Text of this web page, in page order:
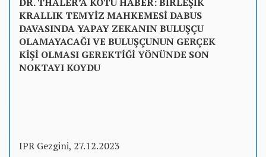
KRALLIK TEMYİZ MAHKEMESİ DABUS
DAVASINDA YAPAY ZEKANIN BULUŞÇU
OLAMAYACAĞI VE BULUŞÇUNUN GERÇEK
KİŞİ OLMASI GEREKTİĞİ YÖNÜNDE SON
NOKTAYI KOYDU
IPR Gezgini, 27.12.2023